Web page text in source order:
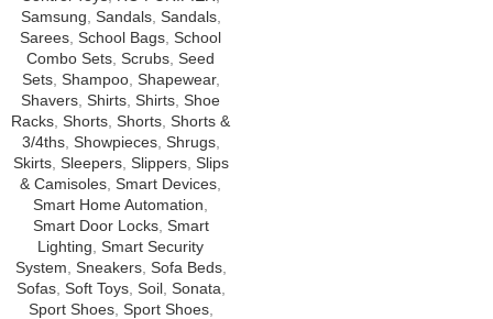
Samsung Sandals, Sandals,
Sarees School Bags School
Combo Sets Scrubs Seed
Sets, Shampoo, Shapewear,
Shavers Shirts Shirts Shoe
Racks Shorts Shorts Shorts &
3/4ths, Showpieces, Shrugs,
Skirts, Sleepers, Slippers, Slips
& Camisoles Smart Devices
Smart Home Automation
Smart Door Locks, Smart
Lighting Smart Security
System Sneakers, Sofa Beds,
Sofas, Soft Toys, Soil, Sonata
Sport Shoes, Sport Shoes,